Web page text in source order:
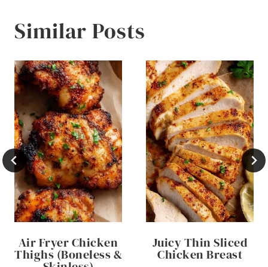
Similar Posts
Air Fryer Chicken
Thighs (Boneless &
Juicy Thin Sliced
Chicken Breast